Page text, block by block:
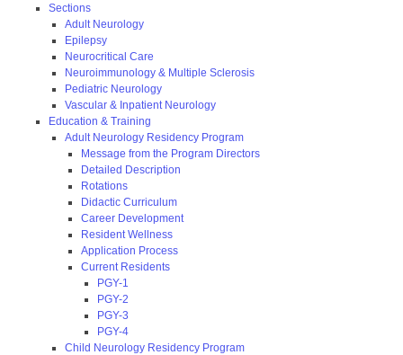
Sections
Adult Neurology
Epilepsy
Neurocritical Care
Neuroimmunology & Multiple Sclerosis
Pediatric Neurology
Vascular & Inpatient Neurology
Education & Training
Adult Neurology Residency Program
Message from the Program Directors
Detailed Description
Rotations
Didactic Curriculum
Career Development
Resident Wellness
Application Process
Current Residents
PGY-1
PGY-2
PGY-3
PGY-4
Child Neurology Residency Program